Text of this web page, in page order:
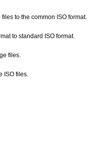
to the common ISO format.
to standard ISO format.
files.
ISO files.